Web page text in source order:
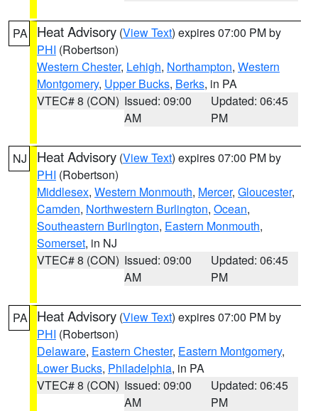
PA Heat Advisory (View Text) expires 07:00 PM by
PHI (Robertson)
Western Chester, Lehigh, Northampton, Western
Montgomery, Upper Bucks, Berks, in PA
VTEC# 8 (CON) Issued: 09:00
AM
Updated: 06:45
PM
NJ Heat Advisory (View Text) expires 07:00 PM by
PHI (Robertson)
Middlesex, Western Monmouth, Mercer, Gloucester,
Camden, Northwestern Burlington, Ocean,
Southeastern Burlington, Eastern Monmouth,
Somerset, in NJ
VTEC# 8 (CON) Issued: 09:00
AM
Updated: 06:45
PM
PA Heat Advisory (View Text) expires 07:00 PM by
PHI (Robertson)
Delaware, Eastern Chester, Eastern Montgomery,
Lower Bucks, Philadelphia, in PA
VTEC# 8 (CON) Issued: 09:00
AM
Updated: 06:45
PM